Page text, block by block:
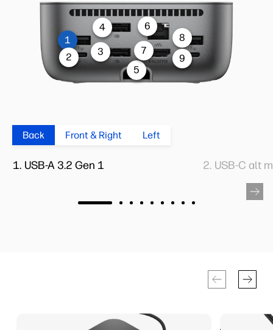
1
2
3
4
5
6
7
8
9
Back Front & Right Left
USB-A 3.2 Gen 1 USB-C alt